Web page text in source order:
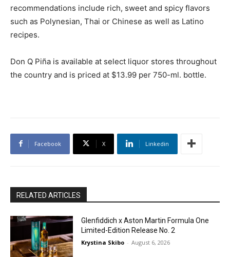
recommendations include rich, sweet and spicy flavors
such as Polynesian, Thai or Chinese as well as Latino
recipes.
Don Q Piña is available at select liquor stores throughout
the country and is priced at $13.99 per 750-ml. bottle.
Facebook X Linkedin
RELATED ARTICLES
Glenfiddich x Aston Martin Formula One
Limited-Edition Release No. 2
Krystina Skibo - August 6, 2026